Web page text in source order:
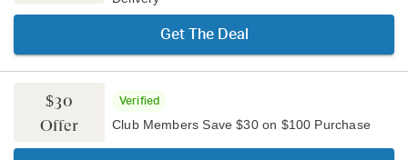
Get The Deal
$30
Offer
Verified
Club Members Save $30 on $100 Purchase